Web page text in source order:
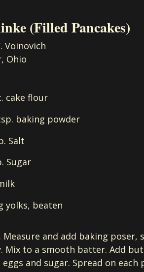
(Filled Pancakes)
Voinovich
Ohio
cake flour
baking powder
Salt
Sugar
yolks, beaten
and add baking
Mix to a smooth batter. Add
eggs and sugar. Spread on